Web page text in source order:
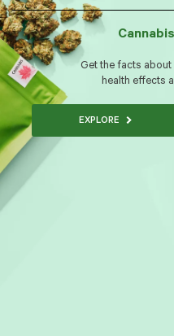
Get the facts
health effects
EXPLORE